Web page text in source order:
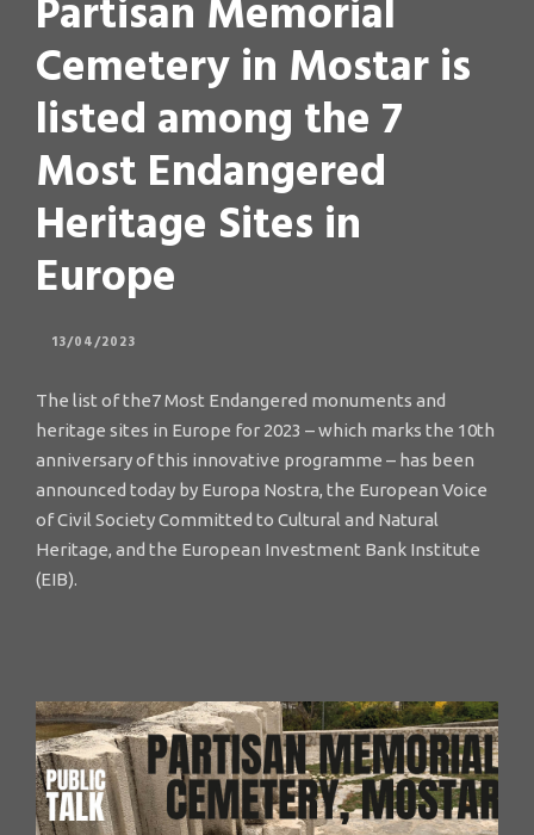
Partisan Memorial
Cemetery in Mostar is
listed among the 7
Most Endangered
Heritage Sites in
Europe
13/04/2023
The list of the7 Most Endangered monuments and
heritage sites in Europe for 2023 – which marks the 10th
anniversary of this innovative programme – has been
announced today by Europa Nostra, the European Voice
of Civil Society Committed to Cultural and Natural
Heritage, and the European Investment Bank Institute
(EIB).